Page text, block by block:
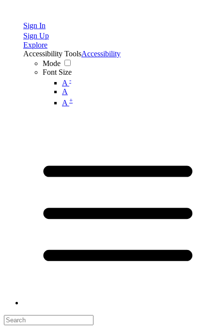
Sign In
Sign Up
Explore
Accessibility Tools
Mode
Font Size
A -
A
A +
Accessibility